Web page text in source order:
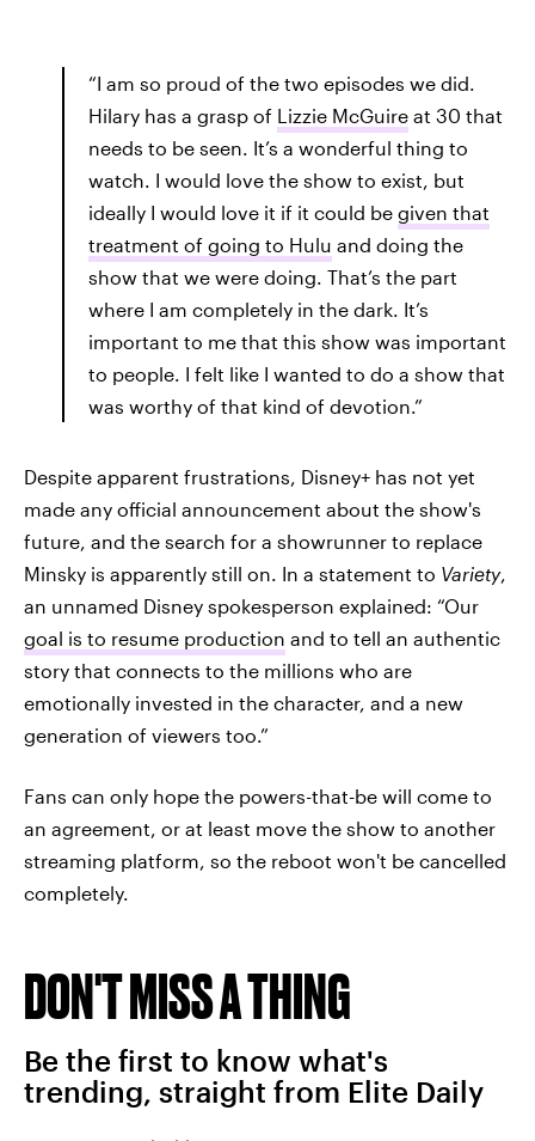
“I am so proud of the two episodes we did.
Hilary has a grasp of Lizzie McGuire at 30 that
needs to be seen. It’s a wonderful thing to
watch. I would love the show to exist, but
ideally I would love it if it could be given that
treatment of going to Hulu and doing the
show that we were doing. That’s the part
where I am completely in the dark. It’s
important to me that this show was important
to people. I felt like I wanted to do a show that
was worthy of that kind of devotion.”
Despite apparent frustrations, Disney+ has not yet
made any official announcement about the show's
future, and the search for a showrunner to replace
Minsky is apparently still on. In a statement to Variety,
an unnamed Disney spokesperson explained: “Our
goal is to resume production and to tell an authentic
story that connects to the millions who are
emotionally invested in the character, and a new
generation of viewers too.”
Fans can only hope the powers-that-be will come to
an agreement, or at least move the show to another
streaming platform, so the reboot won't be cancelled
completely.
DON'T MISS A THING
Be the first to know what's
trending, straight from Elite Daily